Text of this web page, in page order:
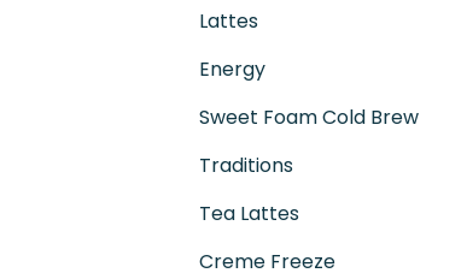
Lattes
Energy
Sweet Foam Cold Brew
Traditions
Tea Lattes
Creme Freeze